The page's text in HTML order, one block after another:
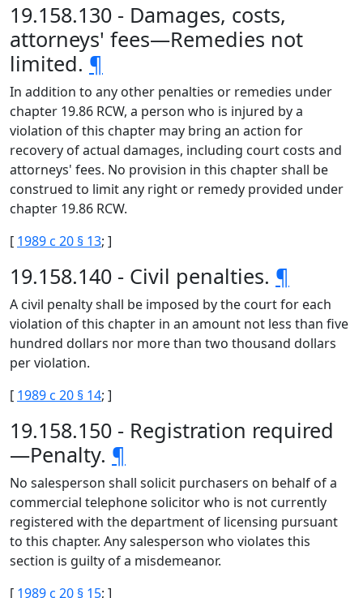
19.158.130 - Damages, costs,
attorneys' fees—Remedies not
limited. ¶
In addition to any other penalties or remedies under
chapter 19.86 RCW, a person who is injured by a
violation of this chapter may bring an action for
recovery of actual damages, including court costs and
attorneys' fees. No provision in this chapter shall be
construed to limit any right or remedy provided under
chapter 19.86 RCW.
[ 1989 c 20 § 13; ]
19.158.140 - Civil penalties. ¶
A civil penalty shall be imposed by the court for each
violation of this chapter in an amount not less than five
hundred dollars nor more than two thousand dollars
per violation.
[ 1989 c 20 § 14; ]
19.158.150 - Registration required
—Penalty. ¶
No salesperson shall solicit purchasers on behalf of a
commercial telephone solicitor who is not currently
registered with the department of licensing pursuant
to this chapter. Any salesperson who violates this
section is guilty of a misdemeanor.
[ 1989 c 20 § 15; ]